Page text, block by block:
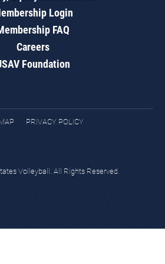
Login
FAQ
Careers
Foundation
PRIVACY POLICY
Volleyball. All Rights Reserved.